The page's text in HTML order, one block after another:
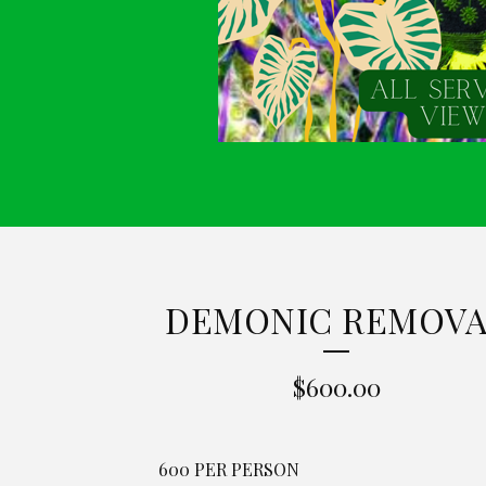
DEMONIC
$600.00
600 PER PERSON